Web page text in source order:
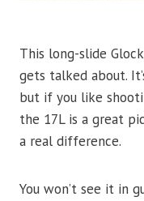
This long-slide
gets talked about.
but if you like
the 17L is a great
a real difference.
You won’t see it in